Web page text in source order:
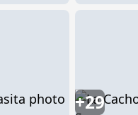
+29